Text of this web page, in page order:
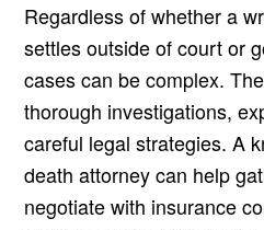
Regardless of whether a
settles outside of court or
cases can be complex.
thorough investigations,
careful legal strategies. A
death attorney can help
negotiate with insurance